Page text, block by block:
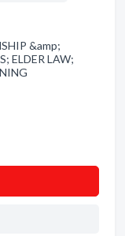
&amp;
ELDER LAW;